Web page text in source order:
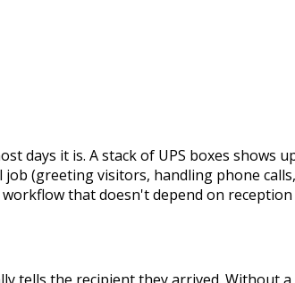
days it is. A stack of UPS boxes shows
(greeting visitors, handling phone
that doesn't depend on reception